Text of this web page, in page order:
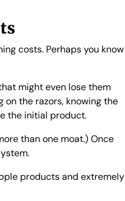
costs. Perhaps you know
might even lose them
on the razors, knowing the
the initial product.
than one moat.) Once
products and extremely